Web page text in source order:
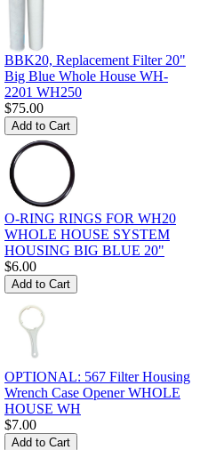
BBK20, Replacement Filter 20"
Big Blue Whole House WH-
2201 WH250
$75.00
O-RING RINGS FOR WH20
WHOLE HOUSE SYSTEM
HOUSING BIG BLUE 20"
$6.00
OPTIONAL: 567 Filter Housing
Wrench Case Opener WHOLE
HOUSE WH
$7.00